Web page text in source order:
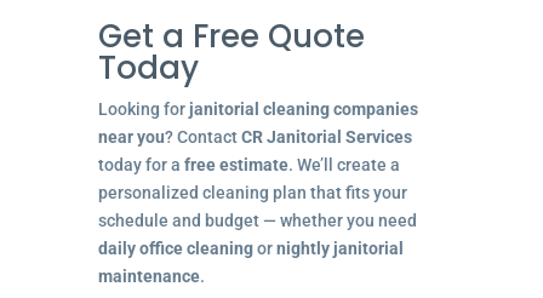
Get a Free Quote
Today
Looking for janitorial cleaning companies
near you? ContactCR Janitorial Services
today for a free estimate. We’ll create a
personalized cleaning plan that fits your
schedule and budget — whether you need
daily office cleaningornightly janitorial
maintenance.